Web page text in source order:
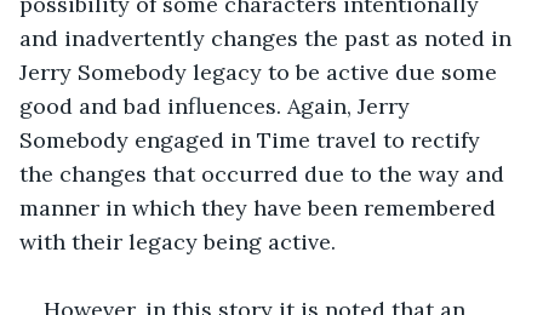
and inadvertently changes the past as noted in
Jerry Somebody legacy to be active due some
good and bad influences. Again, Jerry
Somebody engaged in Time travel to rectify
the changes that occurred due to the way and
manner in which they have been remembered
with their legacy being active.
However, in this story it is noted that an